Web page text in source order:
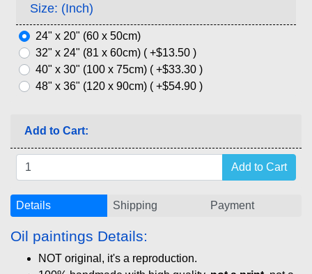
Size: (Inch)
24" x 20" (60 x 50cm)
32" x 24" (81 x 60cm) ( +$13.50 )
40" x 30" (100 x 75cm) ( +$33.30 )
48" x 36" (120 x 90cm) ( +$54.90 )
Add to Cart:
Details Shipping Payment
Oil paintings Details:
NOT original, it's a reproduction.